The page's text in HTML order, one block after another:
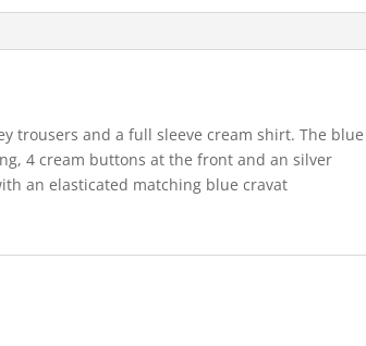
trousers and a full sleeve cream shirt. The blue
4 cream buttons at the front and an silver
an elasticated matching blue cravat